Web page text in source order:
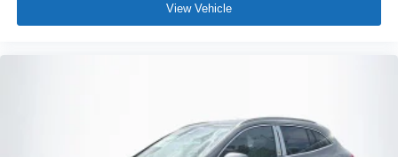
View Vehicle